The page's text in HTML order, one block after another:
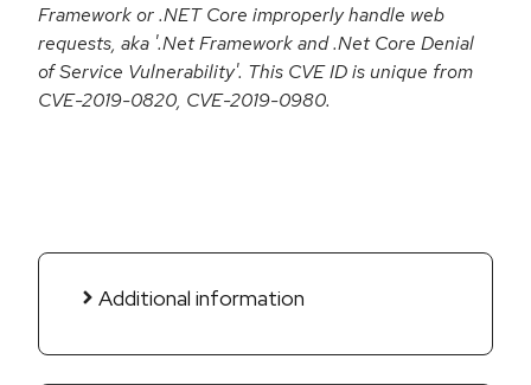
Framework or .NET Core improperly handle web
requests, aka '.Net Framework and .Net Core Denial
of Service Vulnerability'. This CVE ID is unique from
CVE-2019-0820, CVE-2019-0980.
Additional information